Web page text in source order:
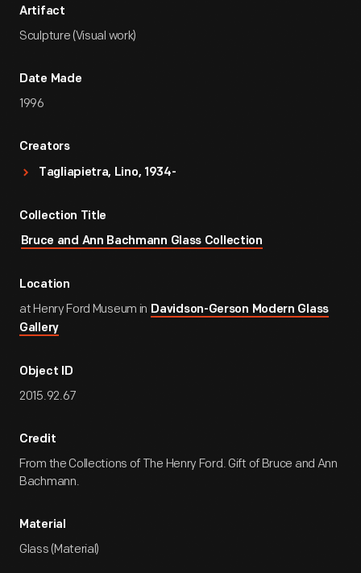
Artifact
Sculpture (Visual work)
Date Made
1996
Creators
Tagliapietra, Lino, 1934-
Collection Title
Bruce and Ann Bachmann Glass Collection
Location
at Henry Ford Museum in Davidson-Gerson Modern Glass
Gallery
Object ID
2015.92.67
Credit
From the Collections of The Henry Ford. Gift of Bruce and Ann
Bachmann.
Material
Glass (Material)